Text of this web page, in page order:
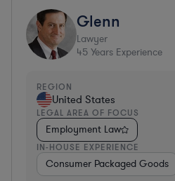
Glenn
Lawyer
45 Years Experience
REGION
United States
LEGAL AREA OF FOCUS
Employment Law
IN-HOUSE EXPERIENCE
Consumer Packaged Goods